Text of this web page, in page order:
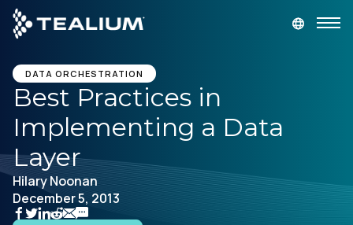
main
content
GET A DEMO
Platform
Solutions
Industries
DATA ORCHESTRATION
Best Practices in
Implementing a Data
Layer
Hilary Noonan
December 5, 2013